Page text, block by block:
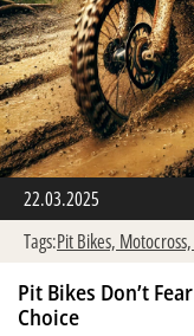
22.03.2025
Tags:Pit Bikes, Motocross,
Pit Bikes Don’t
Choice